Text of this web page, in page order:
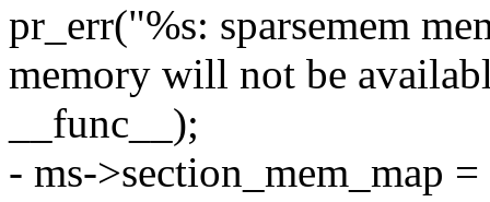
pr_err("%s: sparsemem
memory will not be
__func__);
- ms->section_mem_map